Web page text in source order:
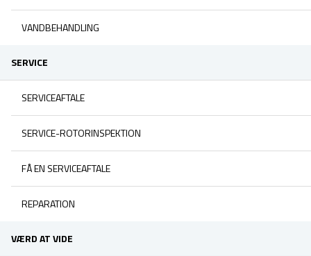
VANDBEHANDLING
SERVICE
SERVICEAFTALE
SERVICE-ROTORINSPEKTION
FÅ EN SERVICEAFTALE
REPARATION
VÆRD AT VIDE